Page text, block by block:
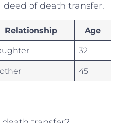
of death transfer.
Relationship Age
32
45